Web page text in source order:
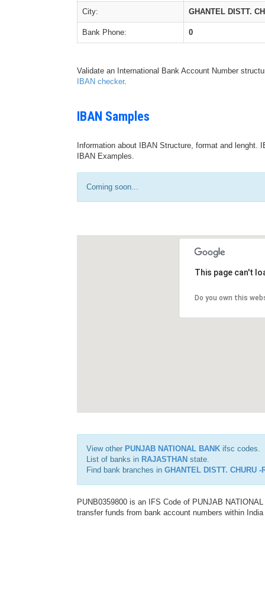
City: GHANTEL DISTT.
Bank Phone: 0
Validate an International Bank Account Number
IBAN checker.
IBAN Samples
Information about IBAN Structure, format and
IBAN Examples.
Coming soon...
This page can't
Do you own this
View other PUNJAB NATIONAL BANK ifsc codes.
List of banks in RAJASTHAN state.
Find bank branches in GHANTEL DISTT. CHURU -
PUNB0359800 is an IFS Code of PUNJAB
transfer funds from bank account numbers within